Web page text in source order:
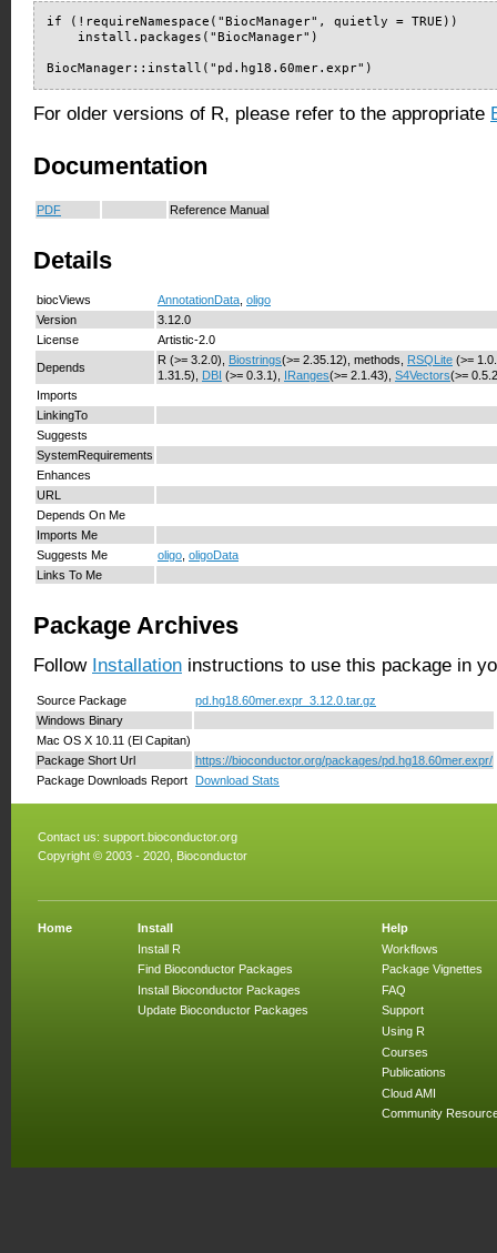
if (!requireNamespace("BiocManager", quietly = TRUE))
    install.packages("BiocManager")
BiocManager::install("pd.hg18.60mer.expr")
For older versions of R, please refer to the appropriate
Documentation
PDF Reference Manual
Details
biocViews AnnotationData oligo
Version
3.12.0
License
Artistic-2.0
Depends
R (>= 3.2.0), Biostrings(>= 2.35.12), methods, RSQLite (>=
1.31.5), DBI (>= 0.3.1), IRanges(>= 2.1.43), S4Vectors(>=
Imports
LinkingTo
Suggests
SystemRequirements
Enhances
URL
Depends On Me
Imports Me
Suggests Me
oligo oligoData
Links To Me
Package Archives
Follow Installation instructions to use this package in
Source Package
pd.hg18.60mer.expr_3.12.0.tar.gz
Windows Binary
Mac OS X 10.11 (El Capitan)
Package Short Url
https://bioconductor.org/packages/pd.hg18.60mer.expr/
Package Downloads Report
Download Stats
Contact us: support.bioconductor.org
Copyright © 2003 - 2020, Bioconductor
Home
Install
Install R
Find Bioconductor Packages
Install Bioconductor Packages
Update Bioconductor Packages
Help
Workflows
Package Vignettes
FAQ
Support
Using R
Courses
Publications
Cloud AMI
Community